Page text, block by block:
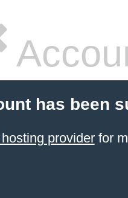
has been
providerfor